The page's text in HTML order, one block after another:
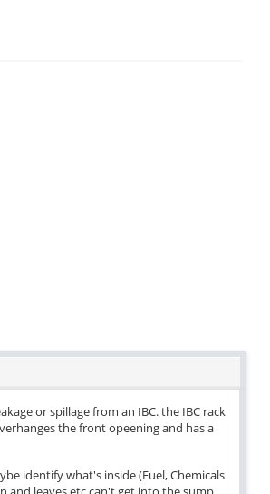
or spillage from an IBC. the IBC rack
the front opeening and has a
identify what's inside (Fuel, Chemicals